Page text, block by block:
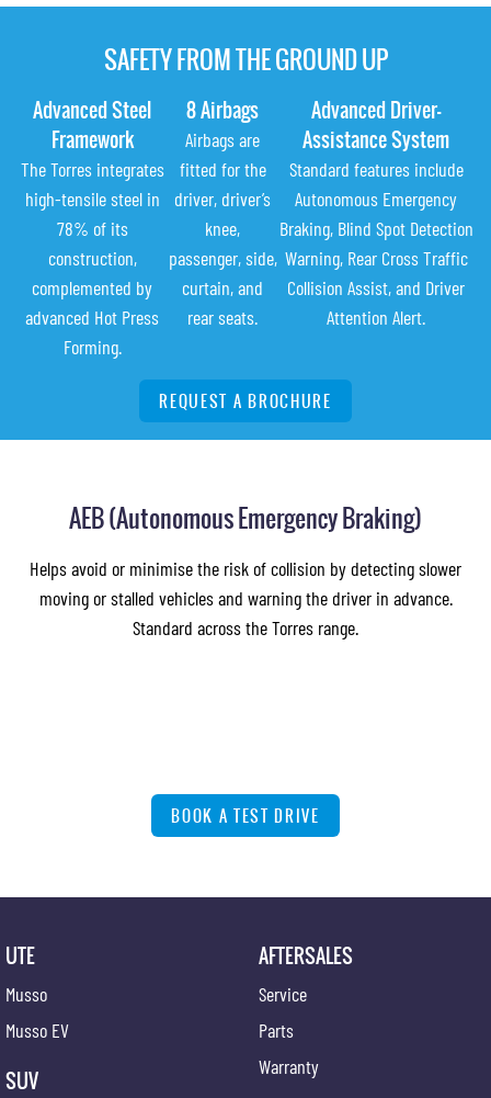
SAFETY FROM THE GROUND UP
Advanced Steel
Framework
The Torres integrates
high-tensile steel in
78% of its
construction,
complemented by
advanced Hot Press
Forming.
8 Airbags
Airbags are
fitted for the
driver, driver’s
knee,
passenger, side,
curtain, and
rear seats.
Advanced Driver-
Assistance System
Standard features include
Autonomous Emergency
Braking, Blind Spot Detection
Warning, Rear Cross Traffic
Collision Assist, and Driver
Attention Alert.
REQUEST A BROCHURE
AEB (Autonomous Emergency Braking)
Helps avoid or minimise the risk of collision by detecting slower
moving or stalled vehicles and warning the driver in advance.
Standard across the Torres range.
BOOK A TEST DRIVE
UTE
Musso
Musso EV
SUV
AFTERSALES
Service
Parts
Warranty